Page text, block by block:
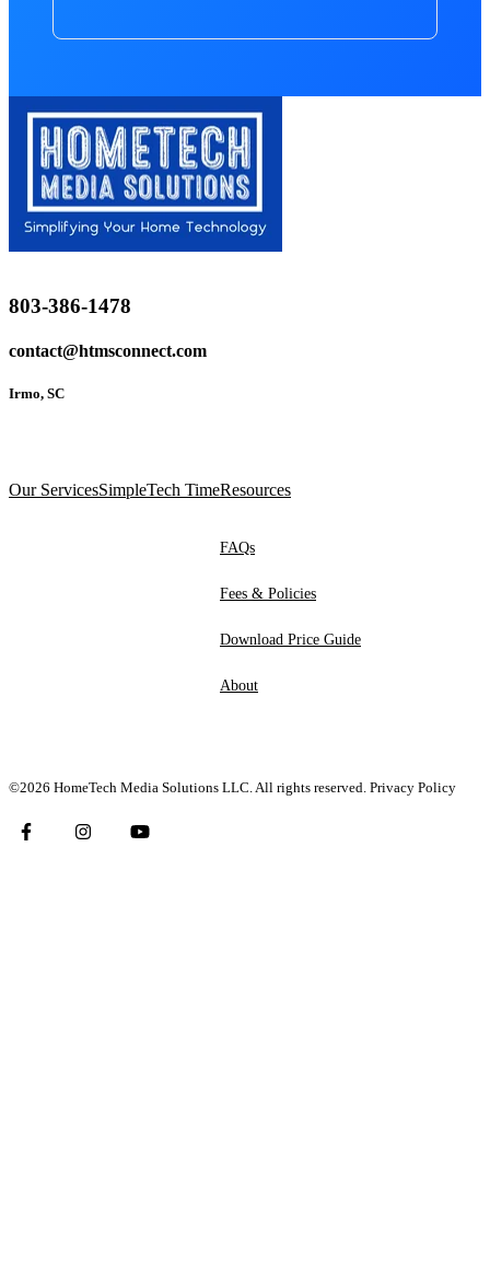
803-386-1478
contact@htmsconnect.com
Irmo, SC
Our ServicesSimpleTech TimeResources
FAQs
Fees & Policies
Download Price Guide
About
©2026 HomeTech Media Solutions LLC. All rights reserved. Privacy Policy